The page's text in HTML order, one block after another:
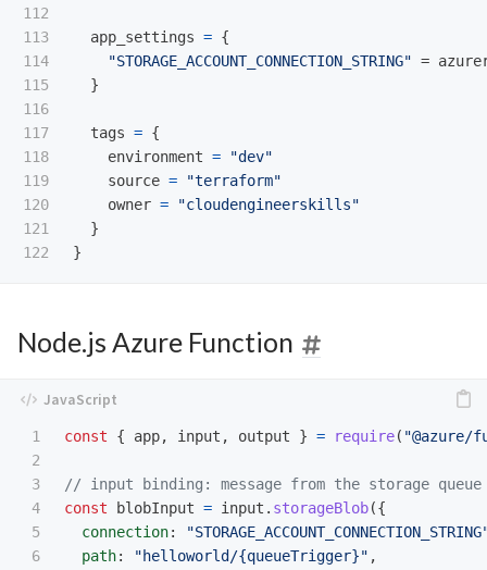
112
113
114
115
116
117
118
119
120
121
app_settings = {
"STORAGE_ACCOUNT_CONNECTION_STRING" =
}
tags = {
environment =
"dev"
source =
"terraform"
owner =
"cloudengineerskills"
}
}
Node.js Azure Function
1
2
3
4
5
6
const { app, input , output } = require( "@azure/
// input binding: message from the storage
const
blobInput = input . storageBlob({
connection: "STORAGE_ACCOUNT_CONNECTION_STRING
path: "helloworld/{queueTrigger}" ,